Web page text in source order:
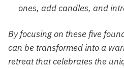
ones, add candles, and
By focusing on these five
can be transformed into a
retreat that celebrates the